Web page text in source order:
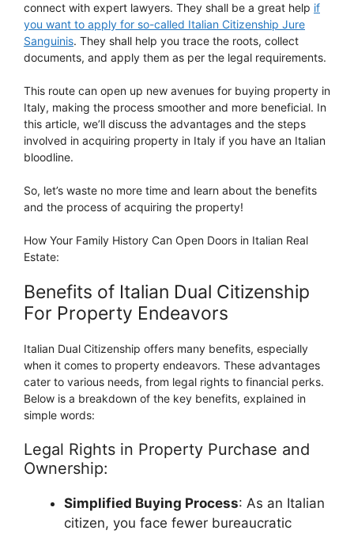
connect with expert lawyers. They shall be a great help if
you want to apply for so-called Italian Citizenship Jure
Sanguinis. They shall help you trace the roots, collect
documents, and apply them as per the legal requirements.
This route can open up new avenues for buying property in
Italy, making the process smoother and more beneficial. In
this article, we’ll discuss the advantages and the steps
involved in acquiring property in Italy if you have an Italian
bloodline.
So, let’s waste no more time and learn about the benefits
and the process of acquiring the property!
How Your Family History Can Open Doors in Italian Real
Estate:
Benefits of Italian Dual Citizenship
For Property Endeavors
Italian Dual Citizenship offers many benefits, especially
when it comes to property endeavors. These advantages
cater to various needs, from legal rights to financial perks.
Below is a breakdown of the key benefits, explained in
simple words:
Legal Rights in Property Purchase and
Ownership:
Simplified Buying Process: As an Italian
citizen, you face fewer bureaucratic